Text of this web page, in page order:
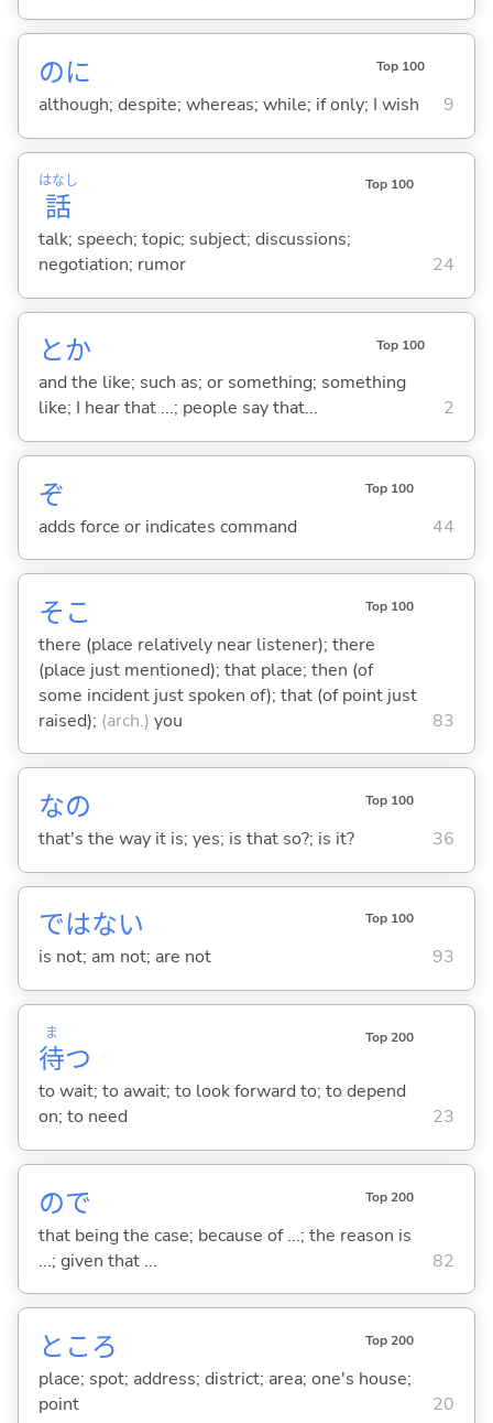
のに Top 100
although; despite; whereas; while; if only; I wish 9
話
はなし Top 100
talk; speech; topic; subject; discussions;
negotiation; rumor
24
とか Top 100
and the like; such as; or something; something
like; I hear that ...; people say that...
2
ぞ Top 100
adds force or indicates command 44
そこ Top 100
there (place relatively near listener); there
(place just mentioned); that place; then (of
some incident just spoken of); that (of point just
raised); (arch.) you 83
なの Top 100
that's the way it is; yes; is that so?; is it? 36
ではない Top 100
is not; am not; are not 93
待
ま
つ
Top 200
to wait; to await; to look forward to; to depend
on; to need
23
ので Top 200
that being the case; because of ...; the reason is
...; given that ...
82
ところ Top 200
place; spot; address; district; area; one's house;
point
20